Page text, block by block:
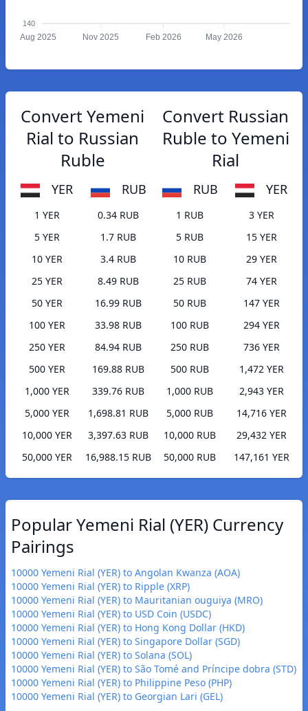
140
Aug 2025 Nov 2025 Feb 2026 May 2026
Convert Yemeni
Rial to Russian
Ruble
YER RUB
1 YER
0.34 RUB
5 YER
1.7 RUB
10 YER
3.4 RUB
25 YER
8.49 RUB
50 YER
16.99 RUB
100 YER
33.98 RUB
250 YER
84.94 RUB
500 YER
169.88 RUB
1,000 YER
339.76 RUB
5,000 YER
1,698.81 RUB
10,000 YER
3,397.63 RUB
50,000 YER
16,988.15 RUB
Convert Russian
Ruble to Yemeni
Rial
RUB YER
1 RUB
3 YER
5 RUB
15 YER
10 RUB
29 YER
25 RUB
74 YER
50 RUB
147 YER
100 RUB
294 YER
250 RUB
736 YER
500 RUB
1,472 YER
1,000 RUB
2,943 YER
5,000 RUB
14,716 YER
10,000 RUB
29,432 YER
50,000 RUB
147,161 YER
Popular Yemeni Rial (YER) Currency
Pairings
10000 Yemeni Rial (YER) to Angolan Kwanza (AOA)
10000 Yemeni Rial (YER) to Ripple (XRP)
10000 Yemeni Rial (YER) to Mauritanian ouguiya (MRO)
10000 Yemeni Rial (YER) to USD Coin (USDC)
10000 Yemeni Rial (YER) to Hong Kong Dollar (HKD)
10000 Yemeni Rial (YER) to Singapore Dollar (SGD)
10000 Yemeni Rial (YER) to Solana (SOL)
10000 Yemeni Rial (YER) to São Tomé and Príncipe dobra (STD)
10000 Yemeni Rial (YER) to Philippine Peso (PHP)
10000 Yemeni Rial (YER) to Georgian Lari (GEL)